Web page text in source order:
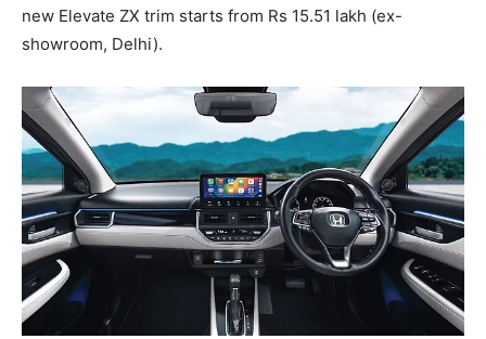
new Elevate ZX trim starts from Rs 15.51 lakh (ex-
showroom, Delhi).